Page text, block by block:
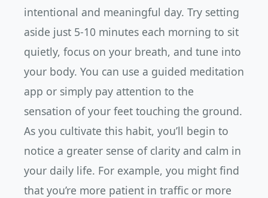
intentional and meaningful day. Try setting
aside just 5-10 minutes each morning to sit
quietly, focus on your breath, and tune into
your body. You can use a guided meditation
app or simply pay attention to the
sensation of your feet touching the ground.
As you cultivate this habit, you’ll begin to
notice a greater sense of clarity and calm in
your daily life. For example, you might find
that you’re more patient in traffic or more